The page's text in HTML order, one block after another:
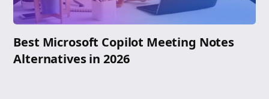
Best Microsoft Copilot Meeting Notes
Alternatives in 2026